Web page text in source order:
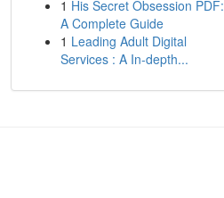
1 His Secret Obsession PDF:
A Complete Guide
1 Leading Adult Digital
Services : A In-depth...